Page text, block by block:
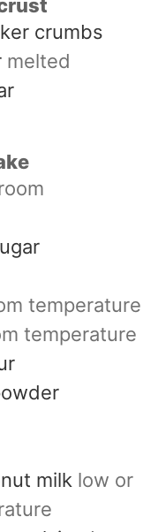
crumbs
melted
temperature
temperature
milk low or